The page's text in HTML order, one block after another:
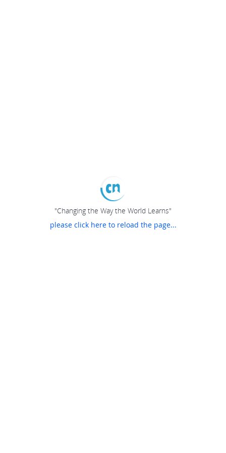
"Changing the Way the World Learns"
please click here to reload the page...